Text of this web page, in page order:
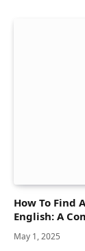
How To Find
English: A
May 1, 2025